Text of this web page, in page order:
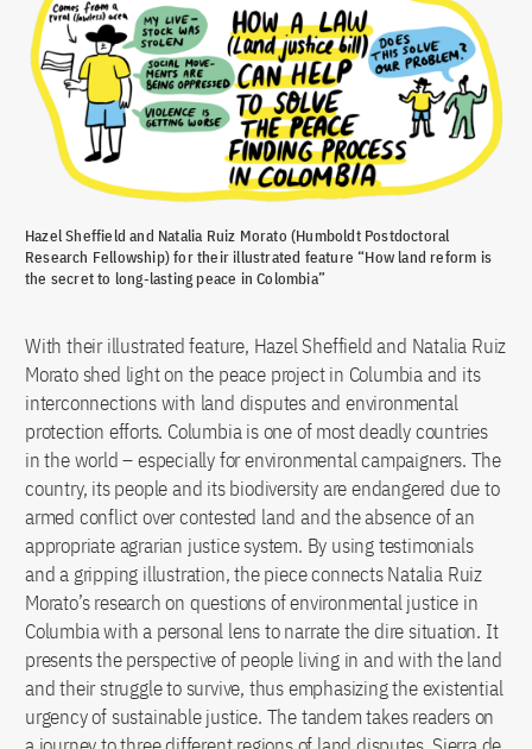
Hazel Sheffield and Natalia Ruiz Morato (Humboldt Postdoctoral
Research Fellowship) for their illustrated feature “How land reform is
the secret to long-lasting peace in Colombia”
With their illustrated feature, Hazel Sheffield and Natalia Ruiz
Morato shed light on the peace project in Columbia and its
interconnections with land disputes and environmental
protection efforts. Columbia is one of most deadly countries
in the world – especially for environmental campaigners. The
country, its people and its biodiversity are endangered due to
armed conflict over contested land and the absence of an
appropriate agrarian justice system. By using testimonials
and a gripping illustration, the piece connects Natalia Ruiz
Morato’s research on questions of environmental justice in
Columbia with a personal lens to narrate the dire situation. It
presents the perspective of people living in and with the land
and their struggle to survive, thus emphasizing the existential
urgency of sustainable justice. The tandem takes readers on